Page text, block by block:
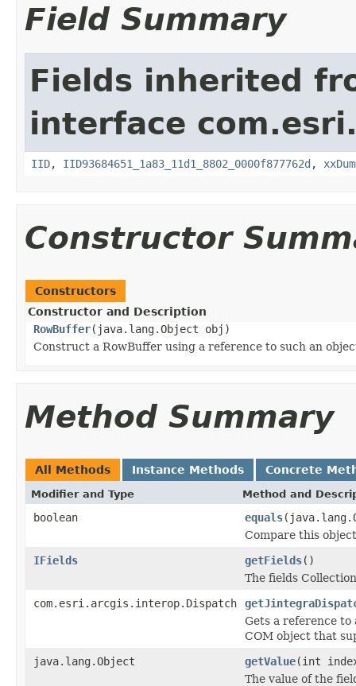
Field Summary
Fields inherited
interface
IID, IID93684651_1a83_11d1_8802_0000f877762d ,
Constructor
Constructors
Constructor and Description
RowBuffer(java.lang.Object obj)
Construct a RowBuffer using a reference to such an
Method Summary
All Methods Instance Methods Concrete
Modifier and Type Method and
boolean equals
Compare this
IFields
getFields()
The fields
com.esri.arcgis.interop.Dispatch
Gets a reference to
COM object that
java.lang.Object
getValue(int
The value of the